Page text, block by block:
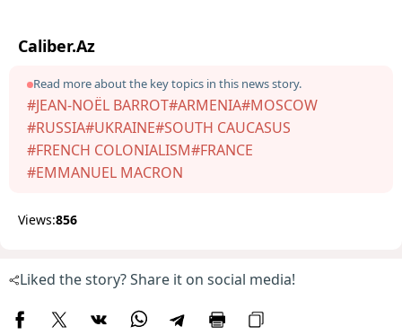
Caliber.Az
Read more about the key topics in this news story.
#JEAN-NOËL BARROT#ARMENIA#MOSCOW
#RUSSIA#UKRAINE#SOUTH CAUCASUS
#FRENCH COLONIALISM#FRANCE
#EMMANUEL MACRON
Views:856
Liked the story? Share it on social media!